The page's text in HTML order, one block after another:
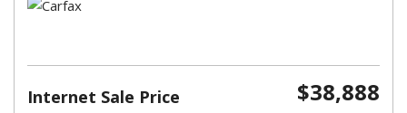
Internet Sale Price $38,888